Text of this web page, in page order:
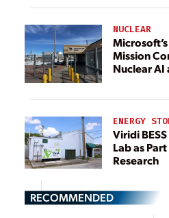
NUCLEAR
Mission
Nuclear AI
ENERGY
Viridi
Lab as
Research
RECOMMENDED